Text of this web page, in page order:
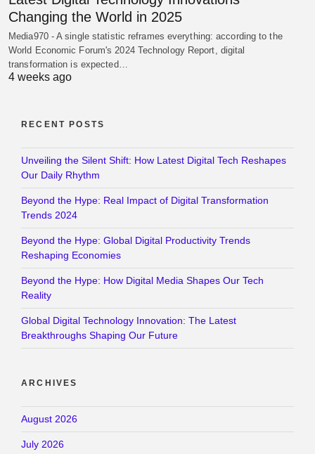
Changing the World in 2025
Media970 - A single statistic reframes everything: according to the
World Economic Forum's 2024 Technology Report, digital
transformation is expected…
4 weeks ago
RECENT POSTS
Unveiling the Silent Shift: How Latest Digital Tech Reshapes
Our Daily Rhythm
Beyond the Hype: Real Impact of Digital Transformation
Trends 2024
Beyond the Hype: Global Digital Productivity Trends
Reshaping Economies
Beyond the Hype: How Digital Media Shapes Our Tech
Reality
Global Digital Technology Innovation: The Latest
Breakthroughs Shaping Our Future
ARCHIVES
August 2026
July 2026